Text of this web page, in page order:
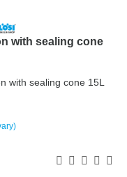
with sealing cone
with sealing cone 15L